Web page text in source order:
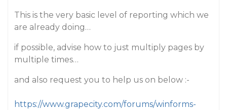
This is the very basic level of reporting which we
are already doing…
if possible, advise how to just multiply pages by
multiple times…
and also request you to help us on below :-
https://www.grapecity.com/forums/winforms-